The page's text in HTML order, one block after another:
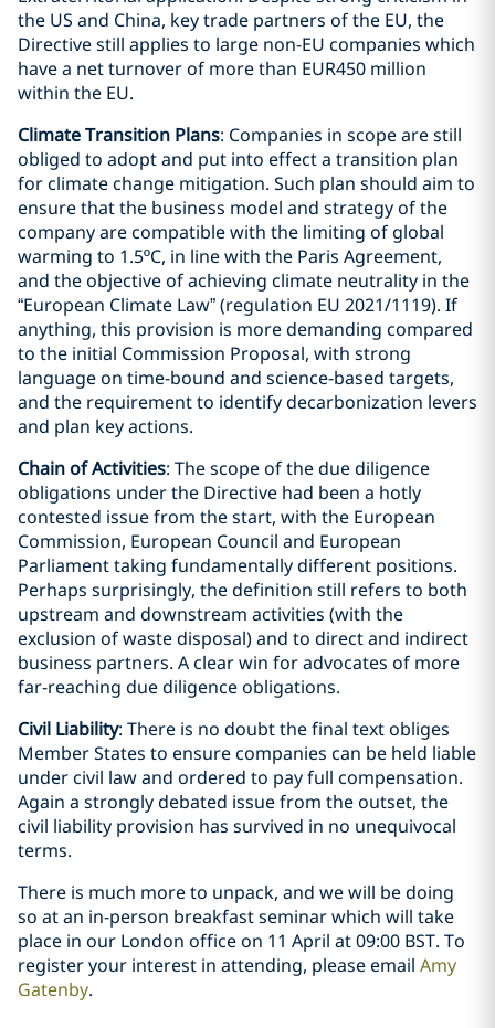
the US and China, key trade partners of the EU, the
Directive still applies to large non-EU companies which
have a net turnover of more than EUR450 million
within the EU.
Climate Transition Plans: Companies in scope are still
obliged to adopt and put into effect a transition plan
for climate change mitigation. Such plan should aim to
ensure that the business model and strategy of the
company are compatible with the limiting of global
warming to 1.5ºC, in line with the Paris Agreement,
and the objective of achieving climate neutrality in the
“European Climate Law” (regulation EU 2021/1119). If
anything, this provision is more demanding compared
to the initial Commission Proposal, with strong
language on time-bound and science-based targets,
and the requirement to identify decarbonization levers
and plan key actions.
Chain of Activities: The scope of the due diligence
obligations under the Directive had been a hotly
contested issue from the start, with the European
Commission, European Council and European
Parliament taking fundamentally different positions.
Perhaps surprisingly, the definition still refers to both
upstream and downstream activities (with the
exclusion of waste disposal) and to direct and indirect
business partners. A clear win for advocates of more
far-reaching due diligence obligations.
Civil Liability: There is no doubt the final text obliges
Member States to ensure companies can be held liable
under civil law and ordered to pay full compensation.
Again a strongly debated issue from the outset, the
civil liability provision has survived in no unequivocal
terms.
There is much more to unpack, and we will be doing
so at an in-person breakfast seminar which will take
place in our London office on 11 April at 09:00 BST. To
register your interest in attending, please email Amy
Gatenby.